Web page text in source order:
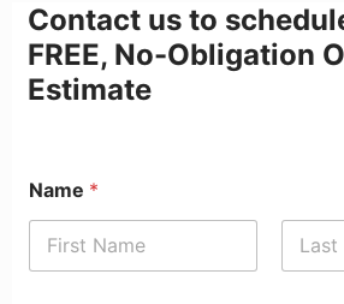
Contact us to
FREE, No-Obligation
Estimate
Name *